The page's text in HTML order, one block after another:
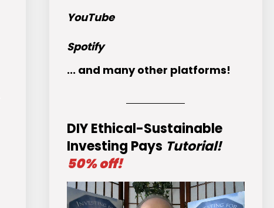
YouTube
Spotify
... and many other platforms!
DIY Ethical-Sustainable
Investing Pays Tutorial!
50% off!